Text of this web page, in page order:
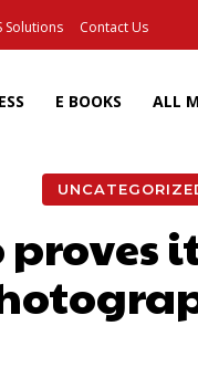
Solutions Contact Us
E BOOKS ALL